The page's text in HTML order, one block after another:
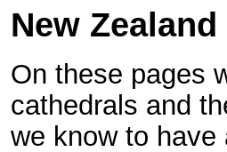
New
On these pages
cathedrals and
we know to have